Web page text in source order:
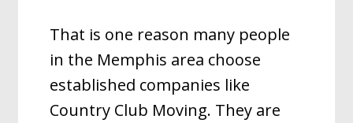
That is one reason many people
in the Memphis area choose
established companies like
Country Club Moving. They are